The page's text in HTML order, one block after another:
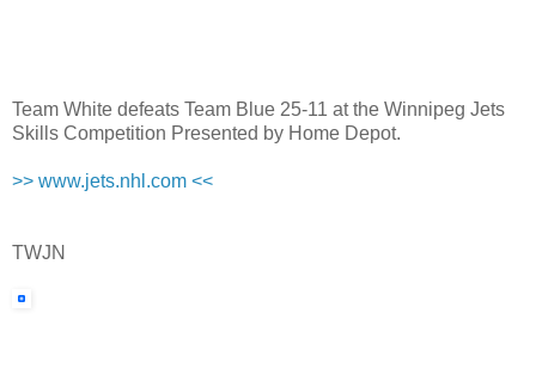
Team White defeats Team Blue 25-11 at the Winnipeg Jets
Skills Competition Presented by Home Depot.
>> www.jets.nhl.com <<
TWJN